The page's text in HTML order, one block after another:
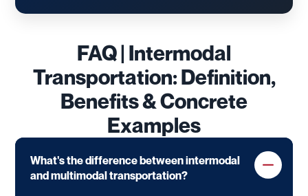
FAQ | Intermodal
Transportation: Definition,
Benefits & Concrete
Examples
What's the difference between intermodal
and multimodal transportation?